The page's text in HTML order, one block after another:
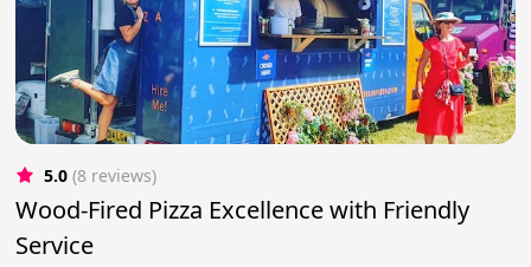
5.0 (8 reviews)
Wood-Fired Pizza Excellence with Friendly
Service